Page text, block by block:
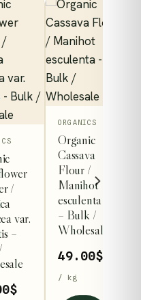
/
var.
–
$
ORGANICS
Organic
Cassava
Flour /
Manihot
esculenta
– Bulk /
Wholesale
49.00$
/ kg